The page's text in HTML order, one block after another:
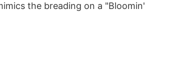
the breading on a "Bloomin'